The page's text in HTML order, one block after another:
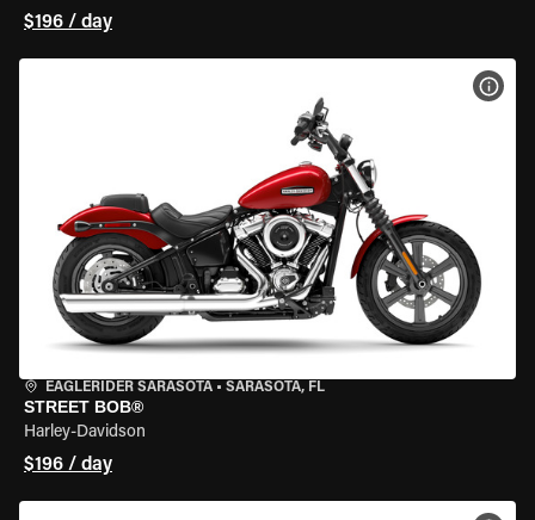
$196 / day
EAGLERIDER SARASOTA • SARASOTA, FL
STREET BOB®
Harley-Davidson
$196 / day